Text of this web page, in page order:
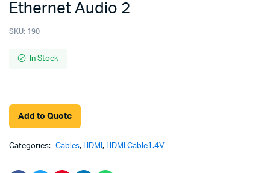
Ethernet Audio 2
SKU: 190
In Stock
Add to Quote
Categories: Cables, HDMI, HDMI Cable1.4V